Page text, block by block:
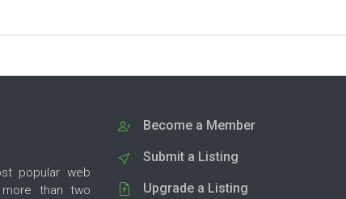
popular web
than two
Become a Member
Submit a Listing
Upgrade a Listing